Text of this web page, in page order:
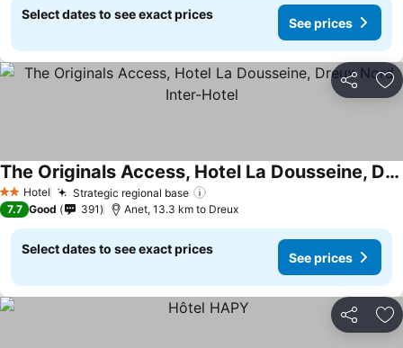
Select dates to see exact prices
See prices
Share
2 StarsHotel Strategic regional base
The Originals Access, Hotel La Dousseine, Dreux Nord Inter-Hotel
7.7 Good 391 Anet, 13.3 km to Dreux
Select dates to see exact prices
See prices
Share